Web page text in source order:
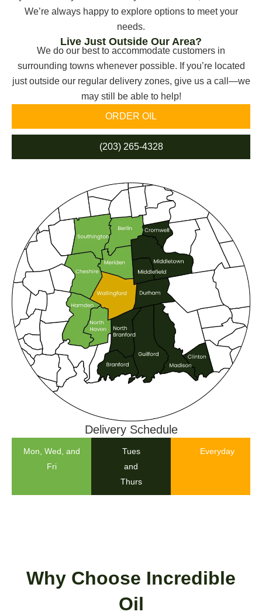
We’re always happy to explore options to meet your
needs.
Live Just Outside Our Area?
We do our best to accommodate customers in
surrounding towns whenever possible. If you’re located
just outside our regular delivery zones, give us a call—we
may still be able to help!
ORDER OIL
(203) 265-4328
Delivery Schedule
Mon, Wed, and
Fri
Tues
and
Thurs
Everyday
Why Choose Incredible
Oil